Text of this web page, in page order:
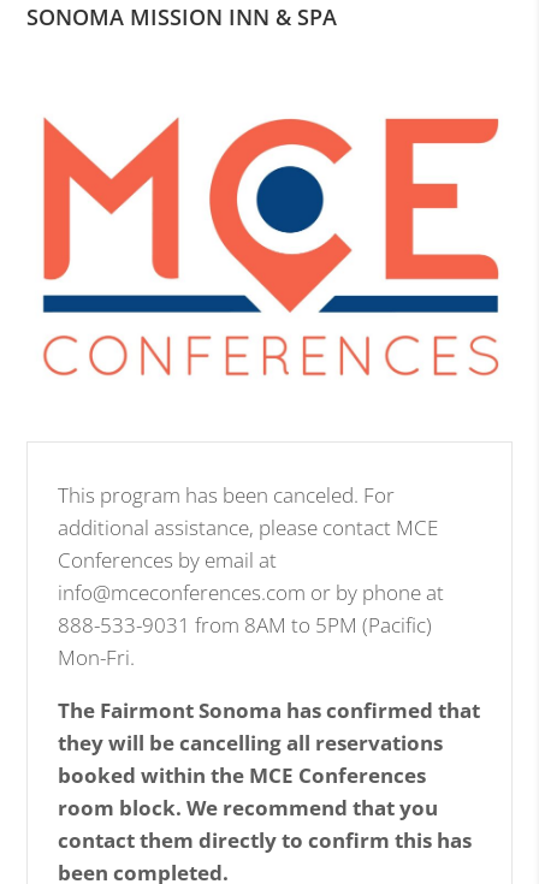
SONOMA MISSION INN & SPA
This program has been canceled. For
additional assistance, please contact MCE
Conferences by email at
info@mceconferences.com or by phone at
888-533-9031 from 8AM to 5PM (Pacific)
Mon-Fri.
The Fairmont Sonoma has confirmed that
they will be cancelling all reservations
booked within the MCE Conferences
room block. We recommend that you
contact them directly to confirm this has
been completed.